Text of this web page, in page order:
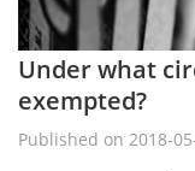
Under what
exempted?
Published on 2018-